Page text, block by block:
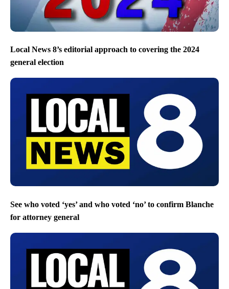
Local News 8’s editorial approach to covering the 2024
general election
See who voted ‘yes’ and who voted ‘no’ to confirm Blanche
for attorney general